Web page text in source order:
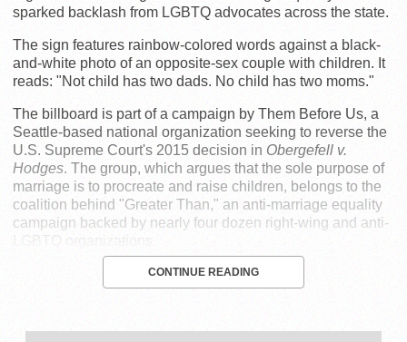
sparked backlash from LGBTQ advocates across the state.
The sign features rainbow-colored words against a black-
and-white photo of an opposite-sex couple with children. It
reads: "Not child has two dads. No child has two moms."
The billboard is part of a campaign by Them Before Us, a
Seattle-based national organization seeking to reverse the
U.S. Supreme Court's 2015 decision in Obergefell v.
Hodges. The group, which argues that the sole purpose of
marriage is to procreate and raise children, belongs to the
coalition behind "Greater Than," an anti-marriage equality
campaign backed by nearly four dozen right-wing and anti-
LGBTQ organizations.
CONTINUE READING